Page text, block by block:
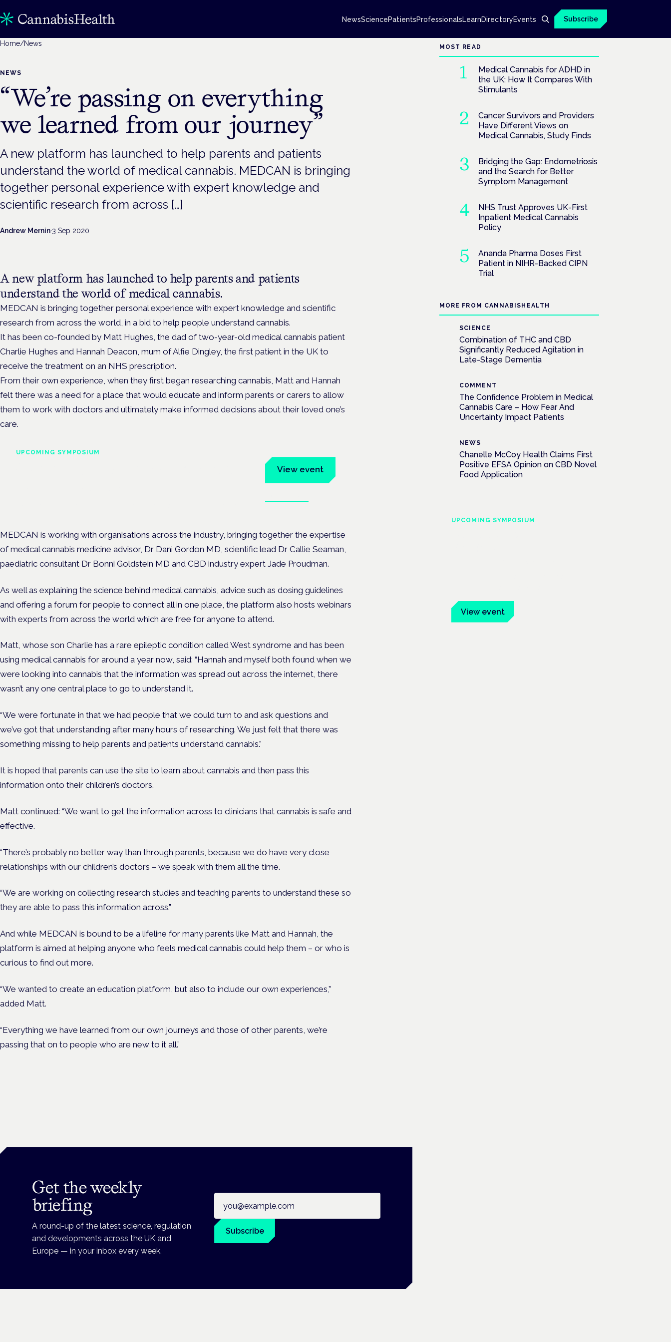
NewsSciencePatientsProfessionalsLearnDirectoryEvents Subscribe
Home/News
NEWS
“We’re passing on everything
we learned from our journey”
A new platform has launched to help parents and patients
understand the world of medical cannabis. MEDCAN is bringing
together personal experience with expert knowledge and
scientific research from across […]
Andrew Mernin·3 Sep 2020
A new platform has launched to help parents and patients
understand the world of medical cannabis.
MEDCAN is bringing together personal experience with expert knowledge and scientific
research from across the world, in a bid to help people understand cannabis.
It has been co-founded by Matt Hughes, the dad of two-year-old medical cannabis patient
Charlie Hughes and Hannah Deacon, mum of Alfie Dingley, the first patient in the UK to
receive the treatment on an NHS prescription.
From their own experience, when they first began researching cannabis, Matt and Hannah
felt there was a need for a place that would educate and inform parents or carers to allow
them to work with doctors and ultimately make informed decisions about their loved one’s
care.
UPCOMING SYMPOSIUM
View event
MEDCAN is working with organisations across the industry, bringing together the expertise
of medical cannabis medicine advisor, Dr Dani Gordon MD, scientific lead Dr Callie Seaman,
paediatric consultant Dr Bonni Goldstein MD and CBD industry expert Jade Proudman.
As well as explaining the science behind medical cannabis, advice such as dosing guidelines
and offering a forum for people to connect all in one place, the platform also hosts webinars
with experts from across the world which are free for anyone to attend.
Matt, whose son Charlie has a rare epileptic condition called West syndrome and has been
using medical cannabis for around a year now, said: “Hannah and myself both found when we
were looking into cannabis that the information was spread out across the internet, there
wasn’t any one central place to go to understand it.
“We were fortunate in that we had people that we could turn to and ask questions and
we’ve got that understanding after many hours of researching. We just felt that there was
something missing to help parents and patients understand cannabis.”
It is hoped that parents can use the site to learn about cannabis and then pass this
information onto their children’s doctors.
Matt continued: “We want to get the information across to clinicians that cannabis is safe and
effective.
“There’s probably no better way than through parents, because we do have very close
relationships with our children’s doctors – we speak with them all the time.
“We are working on collecting research studies and teaching parents to understand these so
they are able to pass this information across.”
And while MEDCAN is bound to be a lifeline for many parents like Matt and Hannah, the
platform is aimed at helping anyone who feels medical cannabis could help them – or who is
curious to find out more.
“We wanted to create an education platform, but also to include our own experiences,”
added Matt.
“Everything we have learned from our own journeys and those of other parents, we’re
passing that on to people who are new to it all.”
Get the weekly
briefing
A round-up of the latest science, regulation
and developments across the UK and
Europe — in your inbox every week.
Subscribe
MOST READ
Medical Cannabis for ADHD in
the UK: How It Compares With
Stimulants
Cancer Survivors and Providers
Have Different Views on
Medical Cannabis, Study Finds
Bridging the Gap: Endometriosis
and the Search for Better
Symptom Management
NHS Trust Approves UK-First
Inpatient Medical Cannabis
Policy
Ananda Pharma Doses First
Patient in NIHR-Backed CIPN
Trial
MORE FROM CANNABISHEALTH
SCIENCE
Combination of THC and CBD
Significantly Reduced Agitation in
Late-Stage Dementia
COMMENT
The Confidence Problem in Medical
Cannabis Care – How Fear And
Uncertainty Impact Patients
NEWS
Chanelle McCoy Health Claims First
Positive EFSA Opinion on CBD Novel
Food Application
UPCOMING SYMPOSIUM
View event